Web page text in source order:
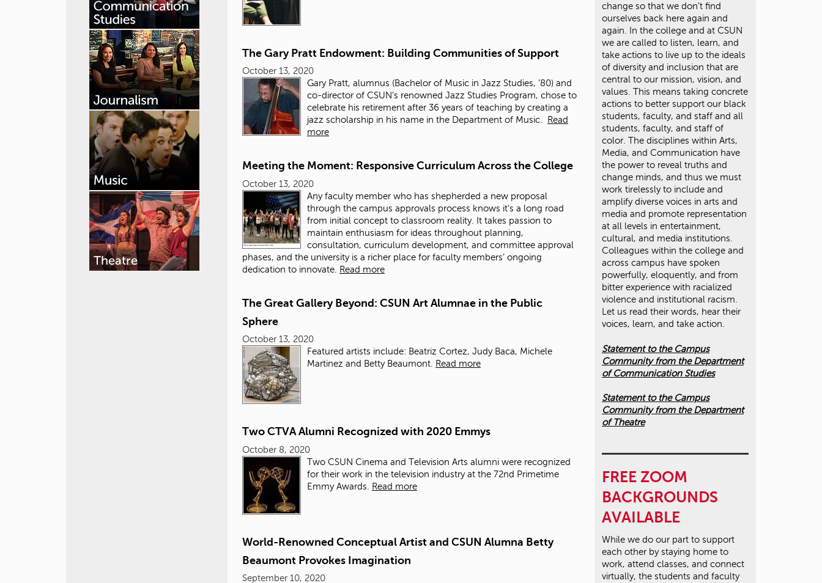
The Gary Pratt Endowment: Building Communities of Support
October 13, 2020
Gary Pratt, alumnus (Bachelor of Music in Jazz Studies, ’80) and
co-director of CSUN’s renowned Jazz Studies Program, chose to
celebrate his retirement after 36 years of teaching by creating a
jazz scholarship in his name in the Department of Music.
Read
more
Meeting the Moment: Responsive Curriculum Across the College
October 13, 2020
Any faculty member who has shepherded a new proposal
through the campus approvals process knows it’s a long road
from initial concept to classroom reality. It takes passion to
maintain enthusiasm for ideas throughout planning,
consultation, curriculum development, and committee approval
phases, and the university is a richer place for faculty members’ ongoing
dedication to innovate.
Read more
The Great Gallery Beyond: CSUN Art Alumnae in the Public
Sphere
October 13, 2020
Featured artists include: Beatriz Cortez, Judy Baca, Michele
Martinez and Betty Beaumont. Read more
Two CTVA Alumni Recognized with 2020 Emmys
October 8, 2020
Two CSUN Cinema and Television Arts alumni were recognized
for their work in the television industry at the 72nd Primetime
Emmy Awards.
Read more
World-Renowned Conceptual Artist and CSUN Alumna Betty
Beaumont Provokes Imagination
September 10, 2020
change so that we don’t find
ourselves back here again and
again. In the college and at CSUN
we are called to listen, learn, and
take actions to live up to the ideals
of diversity and inclusion that are
central to our mission, vision, and
values. This means taking concrete
actions to better support our black
students, faculty, and staff and all
students, faculty, and staff of
color. The disciplines within Arts,
Media, and Communication have
the power to reveal truths and
change minds, and thus we must
work tirelessly to include and
amplify diverse voices in arts and
media and promote representation
at all levels in entertainment,
cultural, and media institutions.
Colleagues within the college and
across campus have spoken
powerfully, eloquently, and from
bitter experience with racialized
violence and institutional racism.
Let us read their words, hear their
voices, learn, and take action.
Statement to the Campus
Community from the Department
of Communication Studies
Statement to the Campus
Community from the Department
of Theatre
FREE ZOOM
BACKGROUNDS
AVAILABLE
While we do our part to support
each other by staying home to
work, attend classes, and connect
virtually, the students and faculty